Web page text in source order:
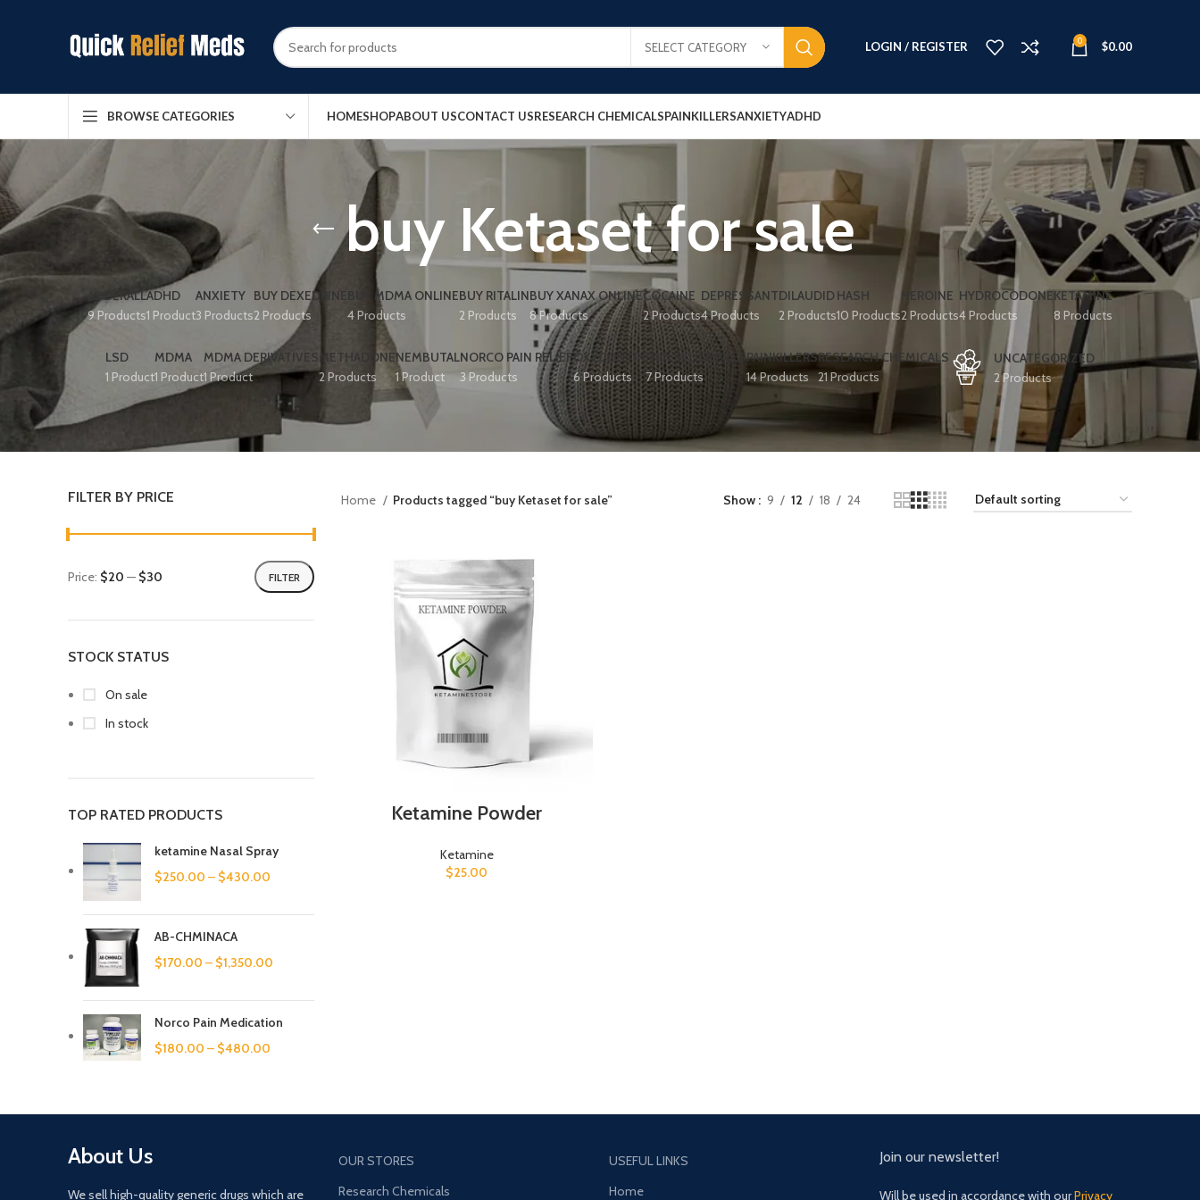
SELECT CATEGORY LOGIN / REGISTER 0 $0.00
BROWSE CATEGORIES HOMESHOPABOUT USCONTACT USRESEARCH CHEMICALSPAINKILLERSANXIETYADHD
buy Ketaset for sale
ADDERALL
9 Products
ADHD
1 Product
ANXIETY
3 Products
BUY DEXEDRINE
2 Products
BUY MDMA ONLINE
4 Products
BUY RITALIN
2 Products
BUY XANAX ONLINE
8 Products
COCAINE
2 Products
DEPRESSANT
4 Products
DILAUDID
2 Products
HASH
10 Products
HEROINE
2 Products
HYDROCODONE
4 Products
KETAMINE
8 Products
LSD
1 Product
MDMA
1 Product
MDMA DERIVATIVES
1 Product
METHADONE
2 Products
NEMBUTAL
1 Product
NORCO PAIN RELIEF
3 Products
OXYCONTIN
6 Products
PAIN RELIEF PILLS
7 Products
PAINKILLERS
14 Products
RESEARCH CHEMICALS
21 Products
UNCATEGORIZED
2 Products
FILTER BY PRICE
FILTER
Price: $20 — $30
STOCK STATUS
On sale
In stock
TOP RATED PRODUCTS
ketamine Nasal Spray
$250.00 – $430.00
AB-CHMINACA
$170.00 – $1,350.00
Norco Pain Medication
$180.00 – $480.00
Home Products tagged “buy Ketaset for sale” Show 9 12 18 24
Ketamine Powder
Ketamine
$25.00
About Us
We sell high-quality generic drugs which are
OUR STORES
Research Chemicals
USEFUL LINKS
Home
Join our newsletter!
Will be used in accordance with ourPrivacy